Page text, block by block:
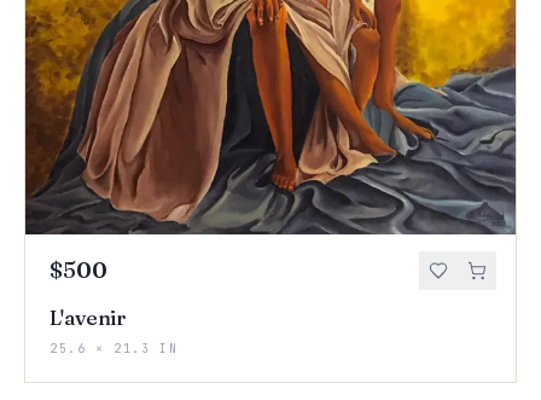
$500
L'avenir
25.6 × 21.3 IN